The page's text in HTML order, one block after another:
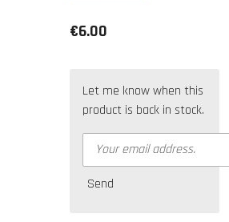
€6.00
Let me know when this
product is back in stock.
Send